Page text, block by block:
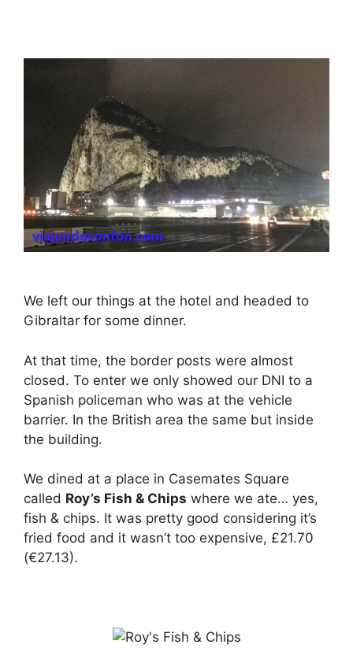
We left our things at the hotel and headed to
Gibraltar for some dinner.
At that time, the border posts were almost
closed. To enter we only showed our DNI to a
Spanish policeman who was at the vehicle
barrier. In the British area the same but inside
the building.
We dined at a place in Casemates Square
called Roy’s Fish & Chips where we ate… yes,
fish & chips. It was pretty good considering it’s
fried food and it wasn’t too expensive, £21.70
(€27.13).